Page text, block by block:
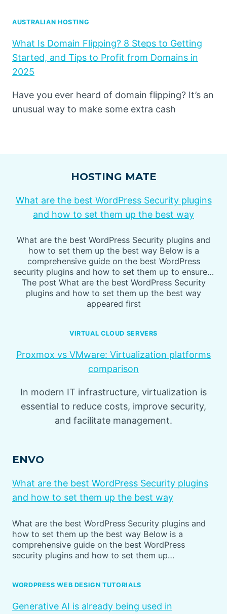
AUSTRALIAN HOSTING
What Is Domain Flipping? 8 Steps to Getting
Started, and Tips to Profit from Domains in
2025
Have you ever heard of domain flipping? It’s an
unusual way to make some extra cash
HOSTING MATE
What are the best WordPress Security plugins
and how to set them up the best way
What are the best WordPress Security plugins and
how to set them up the best way Below is a
comprehensive guide on the best WordPress
security plugins and how to set them up to ensure…
The post What are the best WordPress Security
plugins and how to set them up the best way
appeared first
VIRTUAL CLOUD SERVERS
Proxmox vs VMware: Virtualization platforms
comparison
In modern IT infrastructure, virtualization is
essential to reduce costs, improve security,
and facilitate management.
ENVO
What are the best WordPress Security plugins
and how to set them up the best way
What are the best WordPress Security plugins and
how to set them up the best way Below is a
comprehensive guide on the best WordPress
security plugins and how to set them up…
WORDPRESS WEB DESIGN TUTORIALS
Generative AI is already being used in